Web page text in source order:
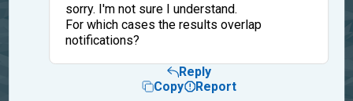
sorry. I'm not sure I understand.
For which cases the results overlap
notifications?
Reply
Copy
Report